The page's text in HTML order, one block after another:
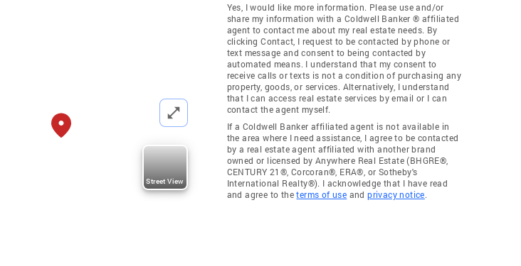
Street View
Yes, I would like more information. Please use and/or
share my information with a Coldwell Banker ® affiliated
agent to contact me about my real estate needs. By
clicking Contact, I request to be contacted by phone or
text message and consent to being contacted by
automated means. I understand that my consent to
receive calls or texts is not a condition of purchasing any
property, goods, or services. Alternatively, I understand
that I can access real estate services by email or I can
contact the agent myself.
If a Coldwell Banker affiliated agent is not available in
the area where I need assistance, I agree to be contacted
by a real estate agent affiliated with another brand
owned or licensed by Anywhere Real Estate (BHGRE®,
CENTURY 21®, Corcoran®, ERA®, or Sotheby's
International Realty®). I acknowledge that I have read
and agree to theterms of use andprivacy notice.